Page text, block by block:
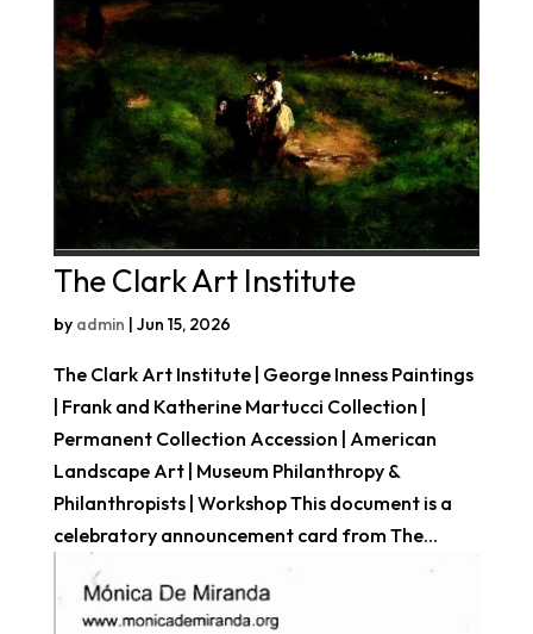
The Clark Art Institute
by admin Jun 15, 2026
The Clark Art Institute | George Inness Paintings
| Frank and Katherine Martucci Collection |
Permanent Collection Accession | American
Landscape Art | Museum Philanthropy &
Philanthropists | Workshop This document is a
celebratory announcement card from The...